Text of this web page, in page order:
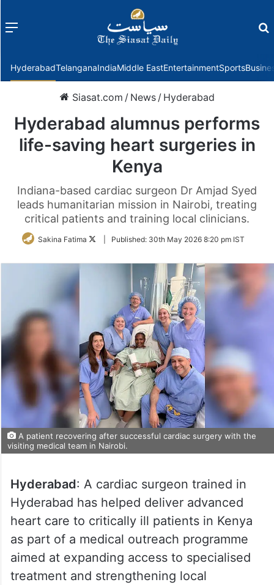
Menu
HyderabadTelanganaIndiaMiddle EastEntertainmentSports
Siasat.com / News / Hyderabad
Hyderabad alumnus performs
life-saving heart surgeries in
Kenya
Indiana-based cardiac surgeon Dr Amjad Syed
leads humanitarian mission in Nairobi, treating
critical patients and training local clinicians.
Sakina Fatima
FollowPublished: 30th May 2026 8:20 pm IST
A patient recovering after successful cardiac surgery with the
visiting medical team in Nairobi.
Hyderabad: A cardiac surgeon trained in
Hyderabad has helped deliver advanced
heart care to critically ill patients in Kenya
as part of a medical outreach programme
aimed at expanding access to specialised
treatment and strengthening local